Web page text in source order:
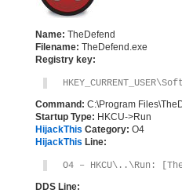
Name: TheDefend
Filename: TheDefend.exe
Registry key:
Command: C:\Program
Startup Type: HKCU->Run
HijackThis Category: O4
HijackThis Line:
O4 – HKCU\..\Run:
DDS Line: